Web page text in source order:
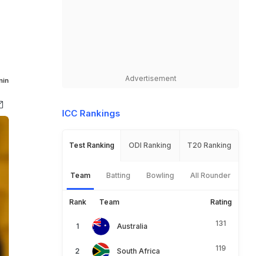
Advertisement
ICC Rankings
Test Ranking ODI Ranking T20 Ranking
Team Batting Bowling All Rounder
Rank Team Rating
Australia 131
South Africa 119